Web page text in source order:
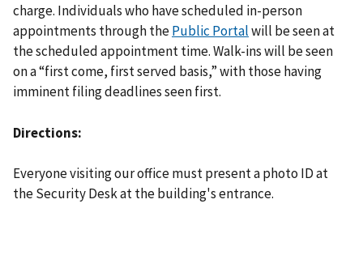
charge. Individuals who have scheduled in-person
appointments through thePublic Portalwill be seen at
the scheduled appointment time. Walk-ins will be seen
on a “first come, first served basis,” with those having
imminent filing deadlines seen first.
Directions
Everyone visiting our office must present a photo ID at
the Security Desk at the building's entrance.